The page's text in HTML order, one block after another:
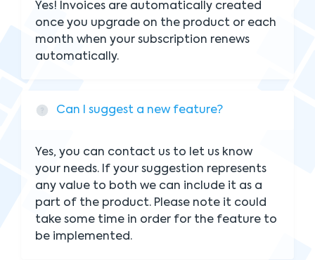
Yes! Invoices are automatically created
once you upgrade on the product or each
month when your subscription renews
automatically.
Can I suggest a new feature?
Yes, you can contact us to let us know
your needs. If your suggestion represents
any value to both we can include it as a
part of the product. Please note it could
take some time in order for the feature to
be implemented.